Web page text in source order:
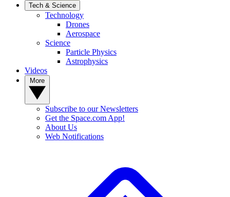
Tech & Science
Technology
Drones
Aerospace
Science
Particle Physics
Astrophysics
Videos
Subscribe to our Newsletters
Get the Space.com App!
About Us
Web Notifications